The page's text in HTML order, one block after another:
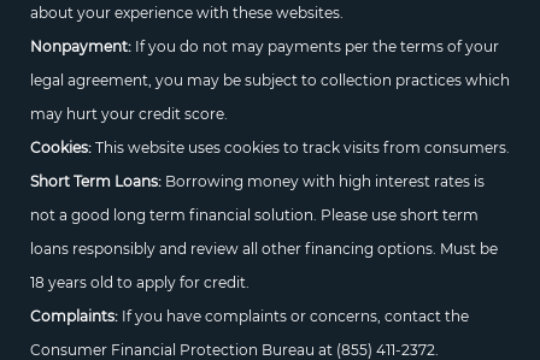
about your experience with these websites.
Nonpayment:If you do not may payments per the terms of your
legal agreement, you may be subject to collection practices which
may hurt your credit score.
Cookies:This website uses cookies to track visits from consumers.
Short Term Loans:Borrowing money with high interest rates is
not a good long term financial solution. Please use short term
loans responsibly and review all other financing options. Must be
18 years old to apply for credit.
Complaints:If you have complaints or concerns, contact the
Consumer Financial Protection Bureau at (855) 411-2372.